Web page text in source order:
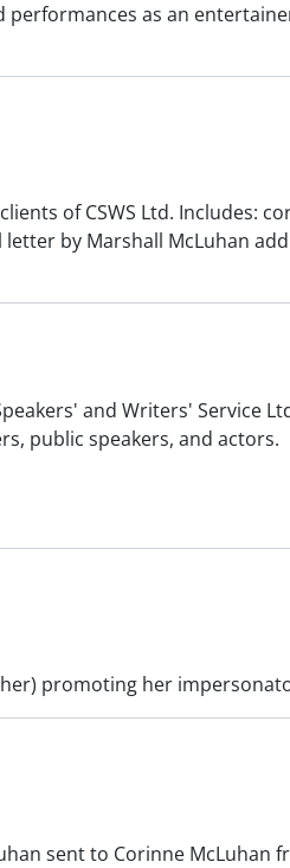
performances as an
of CSWS Ltd. Includes:
by Marshall McLuhan
and Writers' Service
public speakers, and actors.
promoting her
sent to Corinne McLuhan